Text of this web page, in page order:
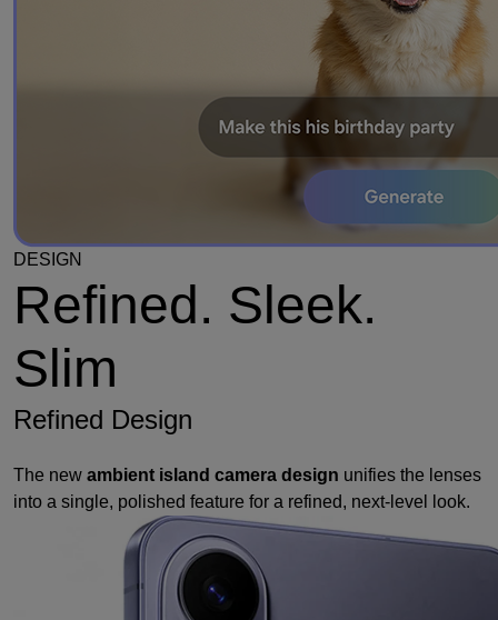
DESIGN
Refined. Sleek.
Slim
Refined Design
The new ambient island camera design unifies the lenses
into a single, polished feature for a refined, next-level look.